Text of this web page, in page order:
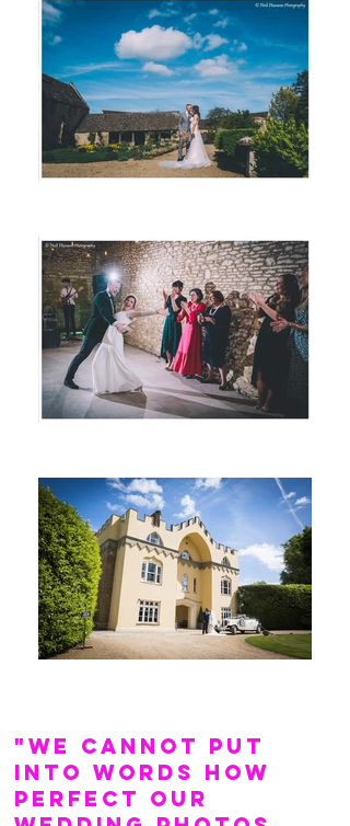
"We cannot put
into words how
perfect our